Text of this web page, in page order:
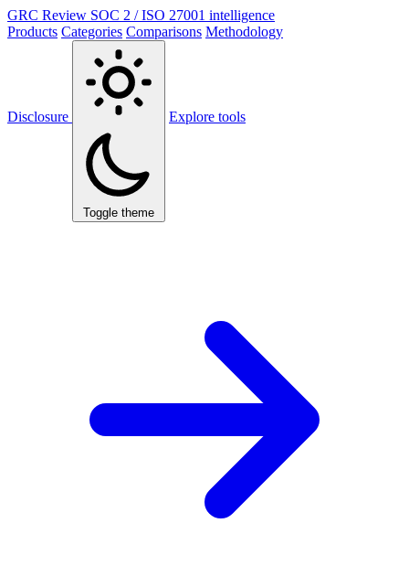
GRC Review SOC 2 / ISO 27001 intelligence
Products Categories Comparisons Methodology
Disclosure
Toggle theme
Explore tools